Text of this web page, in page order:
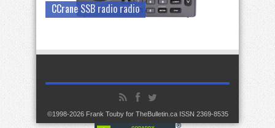
CCrane SSB radio radio
©1998-2026 Frank Touby for TheBulletin.ca ISSN 2369-8535